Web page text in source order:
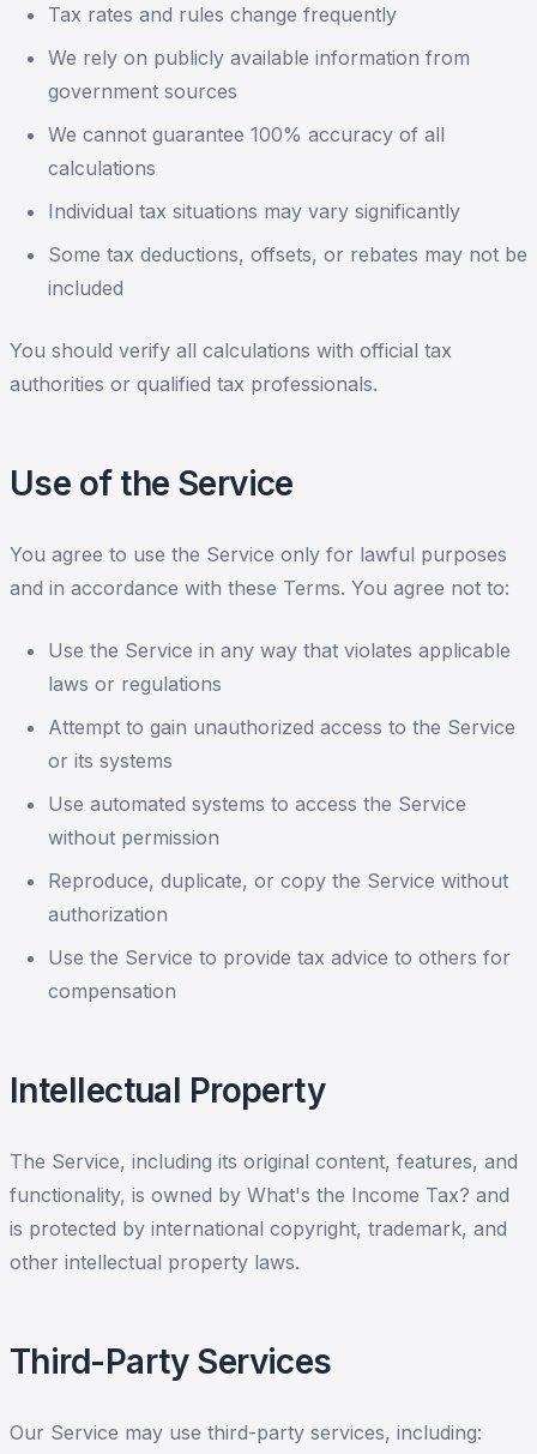
Tax rates and rules change frequently
We rely on publicly available information from
government sources
We cannot guarantee 100% accuracy of all
calculations
Individual tax situations may vary significantly
Some tax deductions, offsets, or rebates may not be
included
You should verify all calculations with official tax
authorities or qualified tax professionals.
Use of the Service
You agree to use the Service only for lawful purposes
and in accordance with these Terms. You agree not to:
Use the Service in any way that violates applicable
laws or regulations
Attempt to gain unauthorized access to the Service
or its systems
Use automated systems to access the Service
without permission
Reproduce, duplicate, or copy the Service without
authorization
Use the Service to provide tax advice to others for
compensation
Intellectual Property
The Service, including its original content, features, and
functionality, is owned by What's the Income Tax? and
is protected by international copyright, trademark, and
other intellectual property laws.
Third-Party Services
Our Service may use third-party services, including: